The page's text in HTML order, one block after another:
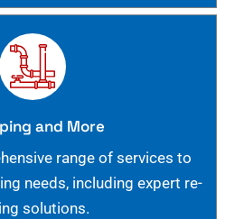
and More
range of services to
needs, including expert re-
solutions.